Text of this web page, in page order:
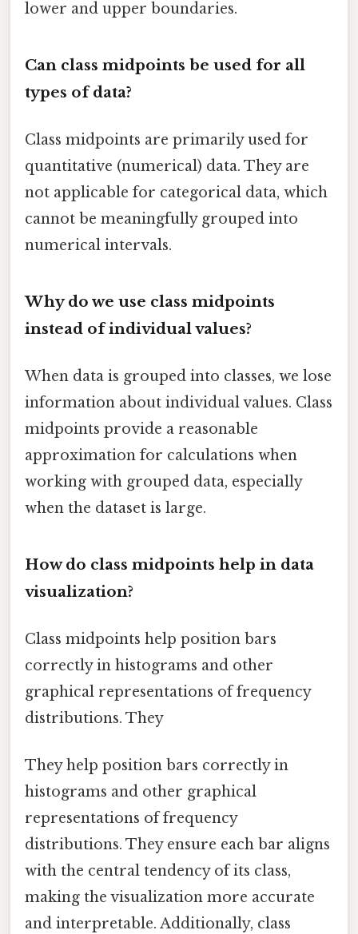
lower and upper boundaries.
Can class midpoints be used for all
types of data?
Class midpoints are primarily used for
quantitative (numerical) data. They are
not applicable for categorical data, which
cannot be meaningfully grouped into
numerical intervals.
Why do we use class midpoints
instead of individual values?
When data is grouped into classes, we lose
information about individual values. Class
midpoints provide a reasonable
approximation for calculations when
working with grouped data, especially
when the dataset is large.
How do class midpoints help in data
visualization?
Class midpoints help position bars
correctly in histograms and other
graphical representations of frequency
distributions. They
They help position bars correctly in
histograms and other graphical
representations of frequency
distributions. They ensure each bar aligns
with the central tendency of its class,
making the visualization more accurate
and interpretable. Additionally, class